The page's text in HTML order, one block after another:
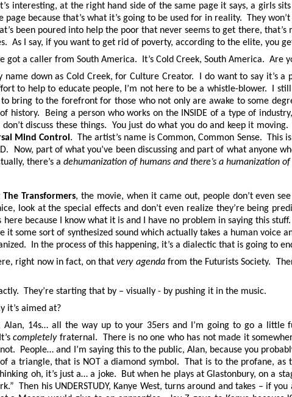
interesting, at the right hand side of the same page it says, a girls
page because that’s what it’s going to be used for in reality. They
been poured into help the poor that never seems to get there,
As I say, if you want to get rid of poverty, according to the elite, you
got a caller from South America. It’s Cold Creek, South America. Are
down as Cold Creek, for Culture Creator. I do want to say it’s
to help to educate people, I’m not here to be a whistle-blower. I
bring to the forefront for those who not only are awake to some
history. Being a person who works on the INSIDE of a type of
discuss these things. You just do what you do and keep it
Mind Control . The artist’s name is Common, Common Sense. This
Now, part of what you’ve been discussing and part of what anyone
there’s a dehumanization of humans and there’s a humanization
The Transformers, the movie, when it came out, people don’t even
look at the special effects and don’t even realize they’re being
here because I know what it is and I have no problem in saying this
it some sort of synthesized sound which actually takes a human voice
In the process of this happening, it’s a dialectic that is going to
right now in fact, on thatvery agendafrom the Futurists Society.
They’re starting that by – visually - by pushing it in the music.
it’s aimed at?
14s… all the way up to your 35ers and I’m going to go a little
completelyfraternal. There is no one who has not made it
People… and I’m saying this to the public, Alan, because you
a triangle, that is NOT a diamond symbol. That is to the profane,
oh, it’s just a… a joke. But when he plays at Glastonbury, on a
Then his UNDERSTUDY, Kanye West, turns around and takes – if